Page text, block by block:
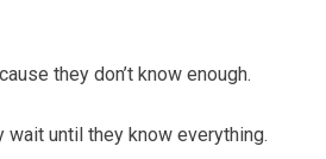
they don’t know enough.
wait until they know everything.